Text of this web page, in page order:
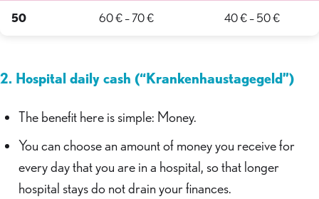
50 60 € – 70 € 40 € – 50 €
2. Hospital daily cash (“Krankenhaustagegeld”)
The benefit here is simple: Money.
You can choose an amount of money you receive for
every day that you are in a hospital, so that longer
hospital stays do not drain your finances.